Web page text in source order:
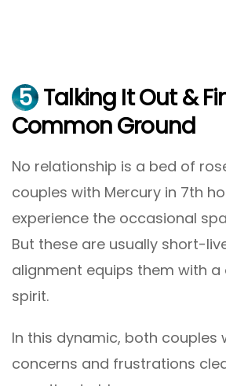
5 Talking It Out &
Common Ground
No relationship is a bed of
couples with Mercury in 7th
experience the occasional
But these are usually short-
alignment equips them with
spirit.
In this dynamic, both couples
concerns and frustrations